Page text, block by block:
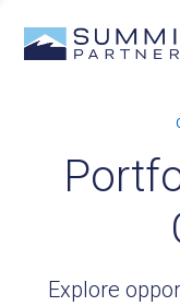
Explore